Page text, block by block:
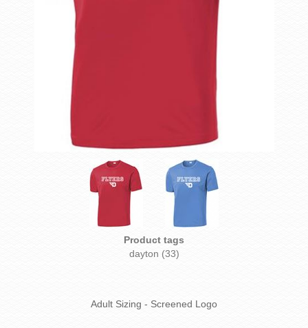
Product tags
dayton (33)
Adult Sizing - Screened Logo